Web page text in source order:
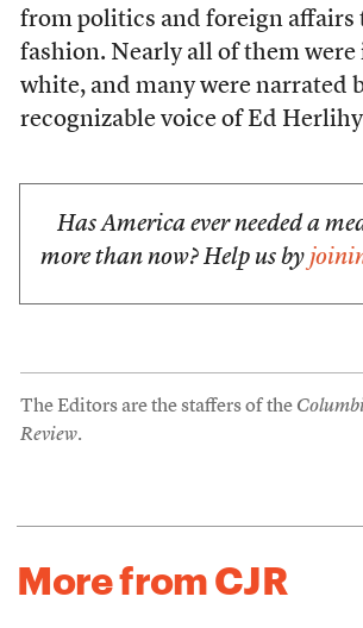
from politics and foreign affairs
fashion. Nearly all of them were
white, and many were narrated
recognizable voice of Ed
Has America ever needed a
more than now? Help us by
The Editors are the staffers of the
Review.
More from CJR